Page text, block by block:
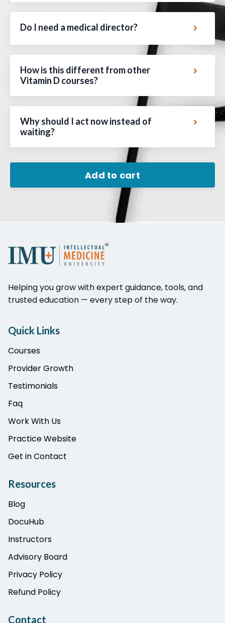
Do I need a medical director?
How is this different from other
Vitamin D courses?
Why should I act now instead of
waiting?
Add to cart
Helping you grow with expert guidance, tools, and
trusted education — every step of the way.
Quick Links
Courses
Provider Growth
Testimonials
Faq
Work With Us
Practice Website
Get in Contact
Resources
Blog
DocuHub
Instructors
Advisory Board
Privacy Policy
Refund Policy
Contact